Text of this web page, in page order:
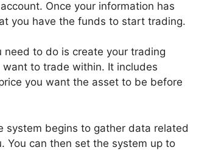
Once your information has
you have the funds to start trading.
to do is create your trading
to trade within. It includes
you want the asset to be before
system begins to gather data related
You can then set the system up to